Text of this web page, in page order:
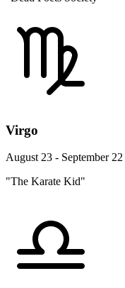
Virgo
August 23 - September 22
"The Karate Kid"